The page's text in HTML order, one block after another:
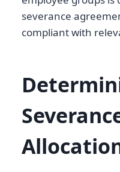
severance
compliant with